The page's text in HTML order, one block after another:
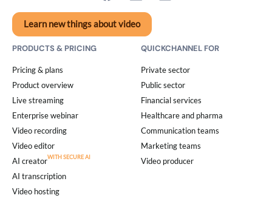
Learn new things about video
PRODUCTS & PRICING
Pricing & plans
Product overview
Live streaming
Enterprise webinar
Video recording
Video editor
AI creator
AI transcription
Video hosting
QUICKCHANNEL FOR
Private sector
Public sector
Financial services
Healthcare and pharma
Communication teams
Marketing teams
Video producer